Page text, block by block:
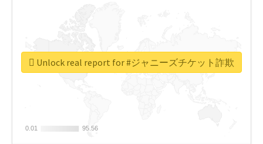
0.01
0.01 95.56
95.56
Unlock real report for #ジャニーズチケット詐欺